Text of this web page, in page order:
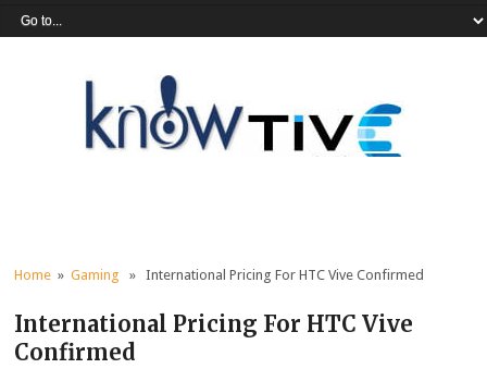
Home »Gaming » International Pricing For HTC Vive Confirmed
International Pricing For HTC Vive
Confirmed